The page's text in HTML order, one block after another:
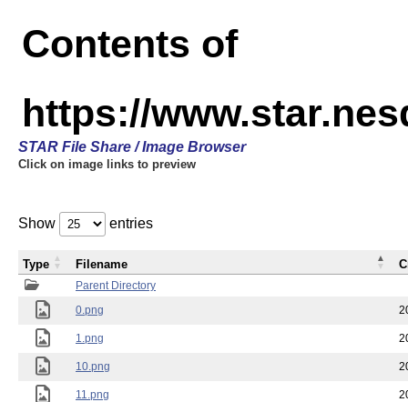
Contents of
https://
STAR File Share / Image Browser
Click on image links to preview
Show entries
Parent Directory
0.png
1.png
10.png
11.png
Type Filename